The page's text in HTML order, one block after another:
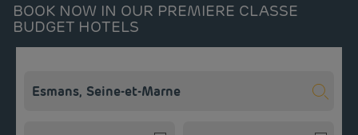
BOOK NOW IN OUR PREMIERE CLASSE
BUDGET HOTELS